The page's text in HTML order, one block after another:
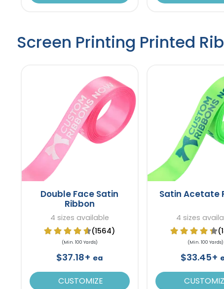
Screen Printing Printed
Double Face Satin
Ribbon
4 sizes available
(1564)
(Min. 100 Yards)
$37.18+ ea
CUSTOMIZE
Satin Acetate
4 sizes
(Min. 100 Yards)
$33.45+